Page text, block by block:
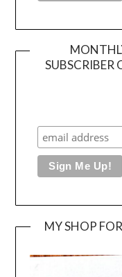
SUBSCRIBER
MY SHOP